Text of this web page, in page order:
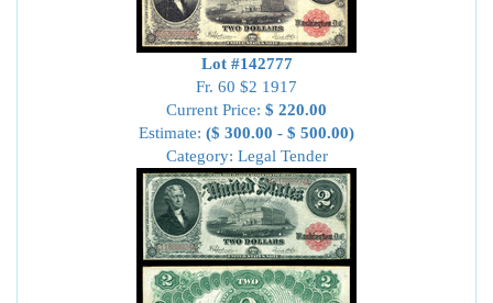
Lot #142777
Fr. 60 $2 1917
Current Price: $ 220.00
Estimate: ($ 300.00 - $ 500.00)
Category: Legal Tender